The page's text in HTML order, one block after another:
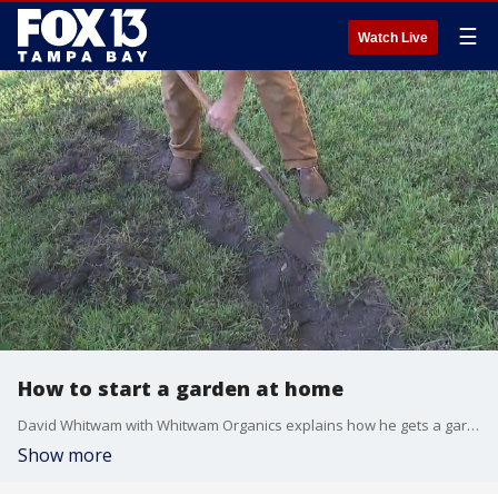
Watch Live ☰
How to start a garden at home
David Whitwam with Whitwam Organics explains how he gets a garden bed started and offers some tips for those at home.
Show more